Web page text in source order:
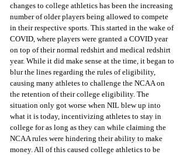
changes to college athletics has been the increasing
number of older players being allowed to compete
in their respective sports. This started in the wake of
COVID, where players were granted a COVID year
on top of their normal redshirt and medical redshirt
year. While it did make sense at the time, it began to
blur the lines regarding the rules of eligibility,
causing many athletes to challenge the NCAA on
the retention of their college eligibility. The
situation only got worse when NIL blew up into
what it is today, incentivizing athletes to stay in
college for as long as they can while claiming the
NCAA rules were hindering their ability to make
money. All of this caused college athletics to be